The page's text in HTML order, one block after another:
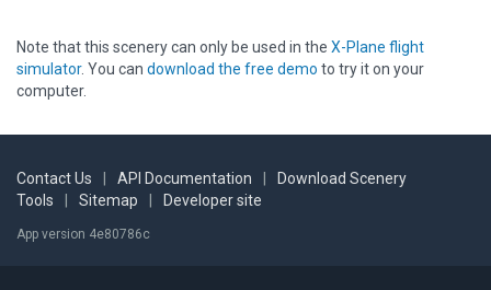
Note that this scenery can only be used in the X-Plane flight
simulator. You can download the free demo to try it on your
computer.
Contact Us API Documentation
Download Scenery
Tools
Sitemap Developer site
App version 4e80786c